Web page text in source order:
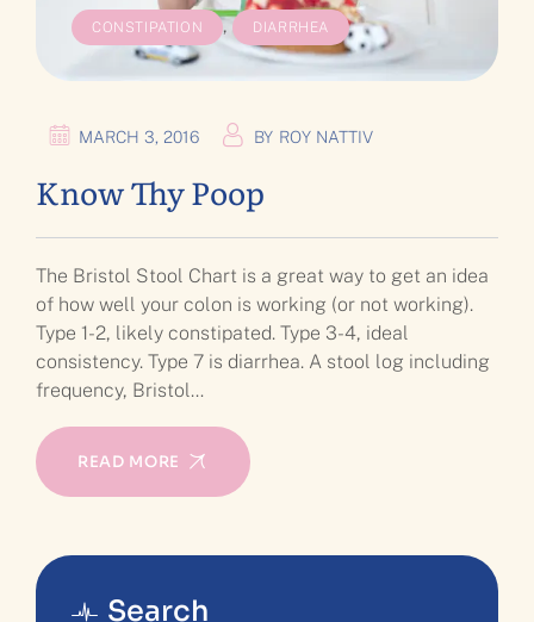
CONSTIPATION , DIARRHEA
MARCH 3, 2016 BY ROY NATTIV
Know Thy Poop
The Bristol Stool Chart is a great way to get an idea
of how well your colon is working (or not working).
Type 1-2, likely constipated. Type 3-4, ideal
consistency. Type 7 is diarrhea. A stool log including
frequency, Bristol…
READ MORE
Search